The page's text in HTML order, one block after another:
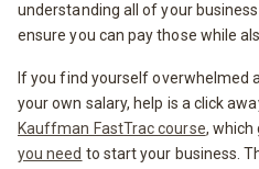
understanding all of your business
ensure you can pay those while
If you find yourself overwhelmed
your own salary, help is a click
Kauffman FastTrac course, which
you need to start your business.